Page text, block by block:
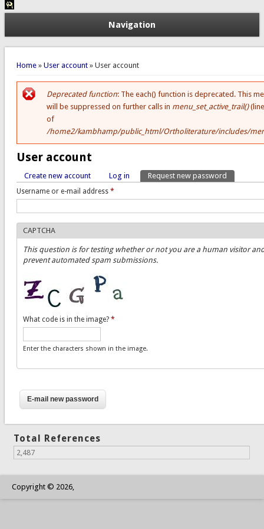
Navigation
You are here
Home» User account» User account
Error message
Deprecated function: The each() function is deprecated. This
will be suppressed on further calls in menu_set_active_trail()
of
/home2/kambhamp/public_html/Ortholiterature/includes/
User account
Primary tabs
Create new account Log in Request new password
Username or e-mail address *
CAPTCHA
This question is for testing whether or not you are a human visitor
prevent automated spam submissions.
What code is in the image? *
Enter the characters shown in the image.
Total References
2,487
Copyright © 2026,